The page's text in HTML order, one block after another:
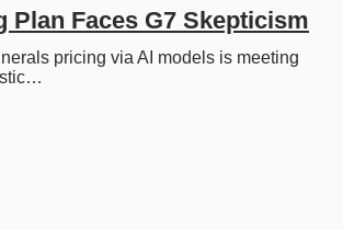
Plan Faces G7 Skepticism
pricing via AI models is meeting